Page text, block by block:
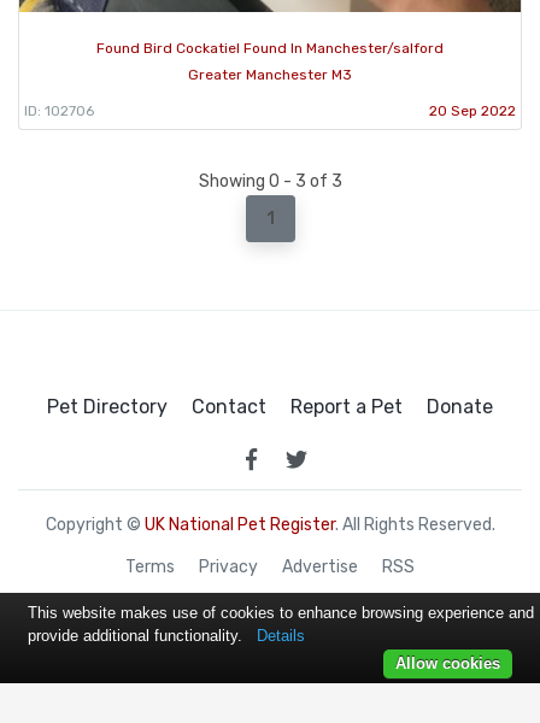
Found Bird Cockatiel Found In Manchester/salford
Greater Manchester M3
ID: 102706 20 Sep 2022
Showing 0 - 3 of 3
1
Pet Directory Contact Report a Pet Donate
Copyright © UK National Pet Register. All Rights Reserved.
Terms Privacy Advertise RSS
This website makes use of cookies to enhance browsing experience and
provide additional functionality.
Details
Allow cookies